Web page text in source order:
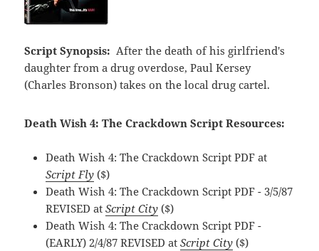
Script Synopsis: After the death of his girlfriend's
daughter from a drug overdose, Paul Kersey
(Charles Bronson) takes on the local drug cartel.
Death Wish 4: The Crackdown Script Resources:
Death Wish 4: The Crackdown Script PDF at
Script Fly ($)
Death Wish 4: The Crackdown Script PDF - 3/5/87
REVISED atScript City ($)
Death Wish 4: The Crackdown Script PDF -
(EARLY) 2/4/87 REVISED atScript City ($)